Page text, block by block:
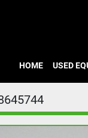
HOME USED